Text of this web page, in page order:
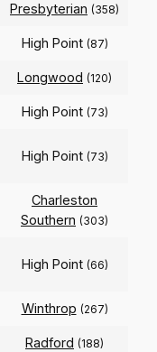
Presbyterian (358)
High Point (87)
Longwood (120)
High Point (73)
High Point (73)
Charleston
Southern (303)
High Point (66)
Winthrop (267)
Radford (188)